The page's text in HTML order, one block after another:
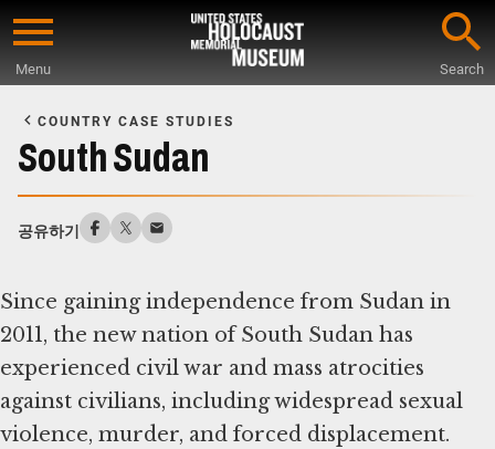
Skip
content
Menu Search
Main
Content
COUNTRY CASE STUDIES
South Sudan
공유하기
Since gaining independence from Sudan in
2011, the new nation of South Sudan has
experienced civil war and mass atrocities
against civilians, including widespread sexual
violence, murder, and forced displacement.